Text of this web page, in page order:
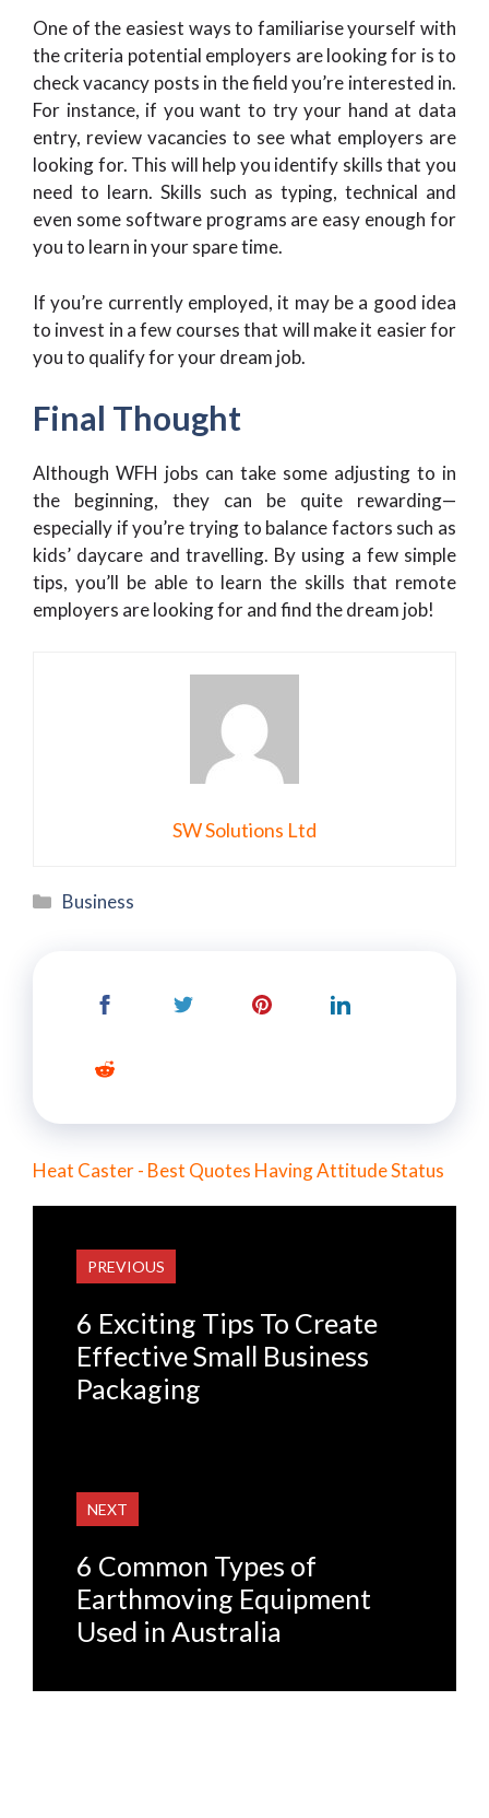
One of the easiest ways to familiarise yourself with
the criteria potential employers are looking for is to
check vacancy posts in the field you’re interested in.
For instance, if you want to try your hand at data
entry, review vacancies to see what employers are
looking for. This will help you identify skills that you
need to learn. Skills such as typing, technical and
even some software programs are easy enough for
you to learn in your spare time.
If you’re currently employed, it may be a good idea
to invest in a few courses that will make it easier for
you to qualify for your dream job.
Final Thought
Although WFH jobs can take some adjusting to in
the beginning, they can be quite rewarding—
especially if you’re trying to balance factors such as
kids’ daycare and travelling. By using a few simple
tips, you’ll be able to learn the skills that remote
employers are looking for and find the dream job!
SW Solutions Ltd
Categories
Business
Heat Caster - Best Quotes Having Attitude Status
PREVIOUS
6 Exciting Tips To Create
Effective Small Business
Packaging
NEXT
6 Common Types of
Earthmoving Equipment
Used in Australia